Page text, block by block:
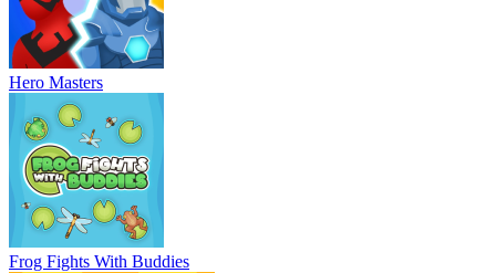
Hero Masters
Frog Fights With Buddies